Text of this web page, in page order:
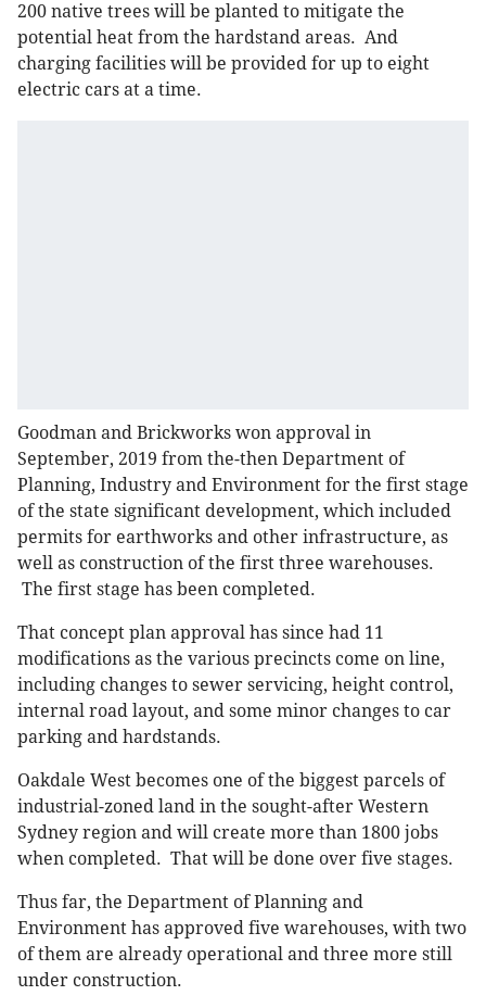
200 native trees will be planted to mitigate the
potential heat from the hardstand areas. And
charging facilities will be provided for up to eight
electric cars at a time.
Goodman and Brickworks won approval in
September, 2019 from the-then Department of
Planning, Industry and Environment for the first stage
of the state significant development, which included
permits for earthworks and other infrastructure, as
well as construction of the first three warehouses.
The first stage has been completed.
That concept plan approval has since had 11
modifications as the various precincts come on line,
including changes to sewer servicing, height control,
internal road layout, and some minor changes to car
parking and hardstands.
Oakdale West becomes one of the biggest parcels of
industrial-zoned land in the sought-after Western
Sydney region and will create more than 1800 jobs
when completed. That will be done over five stages.
Thus far, the Department of Planning and
Environment has approved five warehouses, with two
of them are already operational and three more still
under construction.